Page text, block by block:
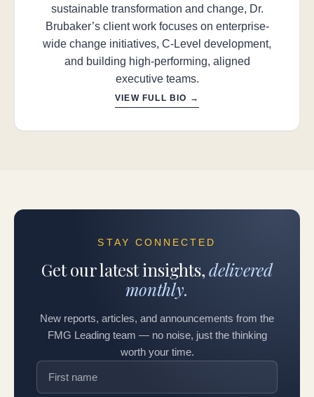
sustainable transformation and change, Dr.
Brubaker’s client work focuses on enterprise-
wide change initiatives, C-Level development,
and building high-performing, aligned
executive teams.
VIEW FULL BIO →
STAY CONNECTED
Get our latest insights,delivered
monthly.
New reports, articles, and announcements from the
FMG Leading team — no noise, just the thinking
worth your time.